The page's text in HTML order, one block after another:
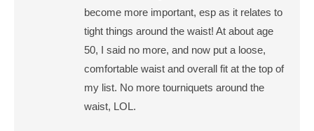
become more important, esp as it relates to
tight things around the waist! At about age
50, I said no more, and now put a loose,
comfortable waist and overall fit at the top of
my list. No more tourniquets around the
waist, LOL.